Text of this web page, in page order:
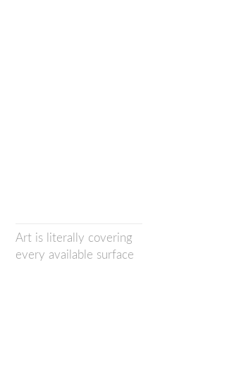
Art is literally covering
every available surface